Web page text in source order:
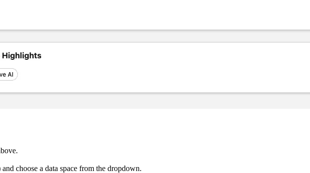
and choose a data space from the dropdown.